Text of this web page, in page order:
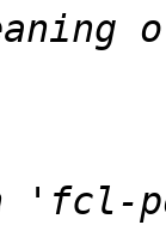
'fcl-